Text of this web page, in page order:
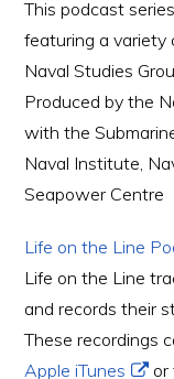
This podcast
featuring a variety
Naval Studies
Produced by the
with the
Naval Institute,
Seapower Centre
Life on the Line
Life on the Line
and records their
These recordings
Apple iTunes
or